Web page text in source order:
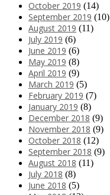
October 2019 (14)
September 2019 (10)
August 2019 (11)
July 2019 (6)
June 2019 (6)
May 2019 (8)
April 2019 (9)
March 2019 (5)
February 2019 (7)
January 2019 (8)
December 2018 (9)
November 2018 (9)
October 2018 (12)
September 2018 (9)
August 2018 (11)
July 2018 (8)
June 2018 (5)